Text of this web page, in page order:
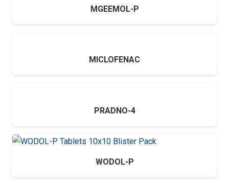
MGEEMOL-P
MICLOFENAC
PRADNO-4
WODOL-P